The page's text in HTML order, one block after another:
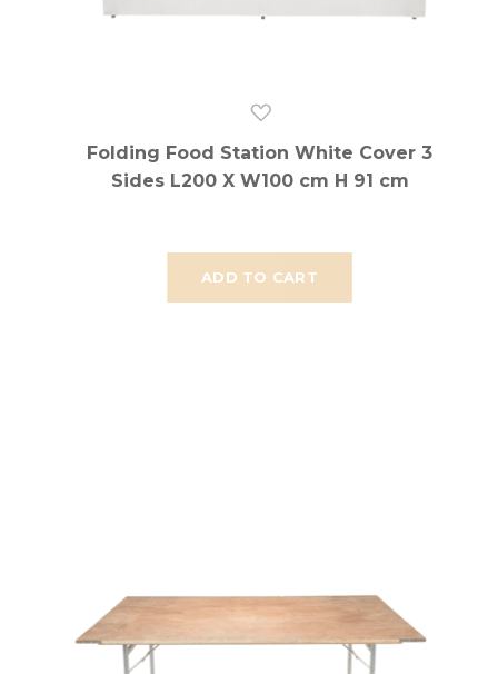
ADD TO CART
Folding Food Station White Cover 3
Sides L200 X W100 cm H 91 cm